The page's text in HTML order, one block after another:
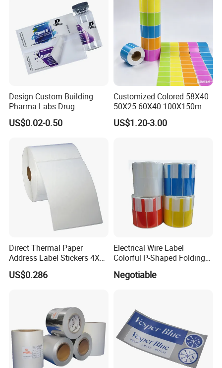
Design Custom Building
Pharma Labs Drug
Pharmaceutical Body
Injection Private Sticker Oral
Peptide Packages 2ml 3ml
5ml 10ml Vial Label
US$0.02-0.50
Customized Colored 58X40
50X25 60X40 100X150mm
Hot Melt Adhesive Thermal
Transfer Label Barcode
US$1.20-3.00
Direct Thermal Paper
Address Label Stickers 4X6
Self Adhesive Label for
Shipping
US$0.286
Electrical Wire Label
Colorful P-Shaped Folding
Cable Labels
Negotiable